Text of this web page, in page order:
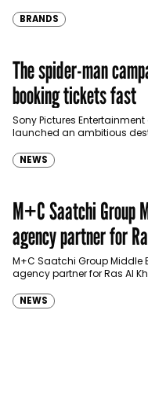
BRANDS
The spider-man
booking tickets fast
Sony Pictures
launched an ambitious
NEWS
M+C Saatchi Group
agency partner for
Development
M+C Saatchi Group Middle
agency partner for Ras Al
NEWS